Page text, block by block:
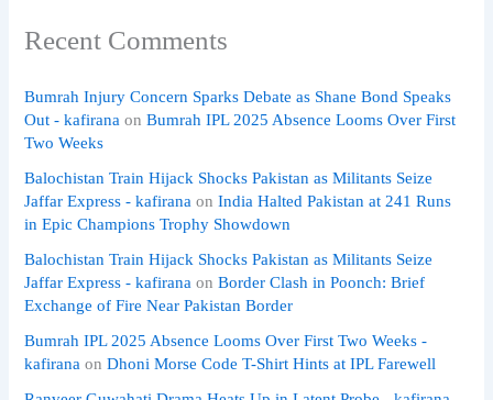
Recent Comments
Bumrah Injury Concern Sparks Debate as Shane Bond Speaks
Out - kafirana onBumrah IPL 2025 Absence Looms Over First
Two Weeks
Balochistan Train Hijack Shocks Pakistan as Militants Seize
Jaffar Express - kafirana onIndia Halted Pakistan at 241 Runs
in Epic Champions Trophy Showdown
Balochistan Train Hijack Shocks Pakistan as Militants Seize
Jaffar Express - kafirana onBorder Clash in Poonch: Brief
Exchange of Fire Near Pakistan Border
Bumrah IPL 2025 Absence Looms Over First Two Weeks -
kafirana onDhoni Morse Code T-Shirt Hints at IPL Farewell